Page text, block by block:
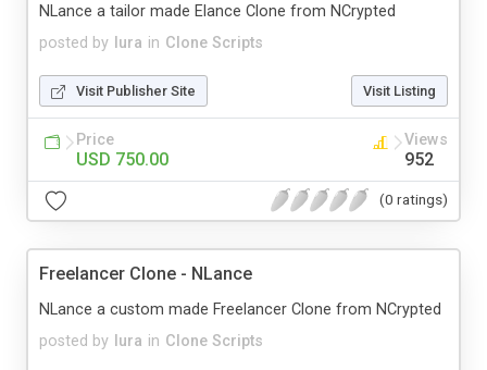
posted by lura in Clone Scripts
NLance a tailor made Elance Clone from NCrypted
Visit Publisher Site Visit Listing
Price
USD 750.00
Views
952
(0 ratings)
Freelancer Clone - NLance
posted by lura in Clone Scripts
NLance a custom made Freelancer Clone from NCrypted